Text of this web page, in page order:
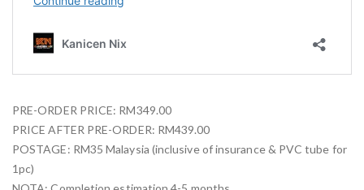
PRE-ORDER PRICE: RM349.00
PRICE AFTER PRE-ORDER: RM439.00
POSTAGE: RM35 Malaysia (inclusive of insurance & PVC tube for
1pc)